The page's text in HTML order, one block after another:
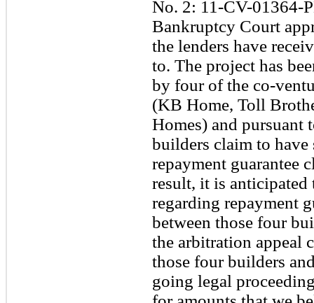
No. 2: 11-CV-01364-
Bankruptcy Court
the lenders have
to. The project has
by four of the co-
(KB Home, Toll
Homes) and pursuant
builders claim to have
repayment guarantee
result, it is
regarding repayment
between those four
the arbitration appeal
those four builders
going legal